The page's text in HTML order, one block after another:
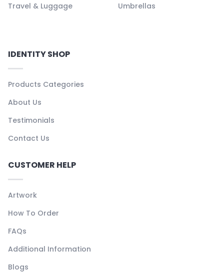
Travel & Luggage
Umbrellas
IDENTITY SHOP
Products Categories
About Us
Testimonials
Contact Us
CUSTOMER HELP
Artwork
How To Order
FAQs
Additional Information
Blogs